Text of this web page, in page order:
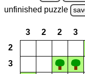
unfinished puzzle
3 2 2 3
2
3